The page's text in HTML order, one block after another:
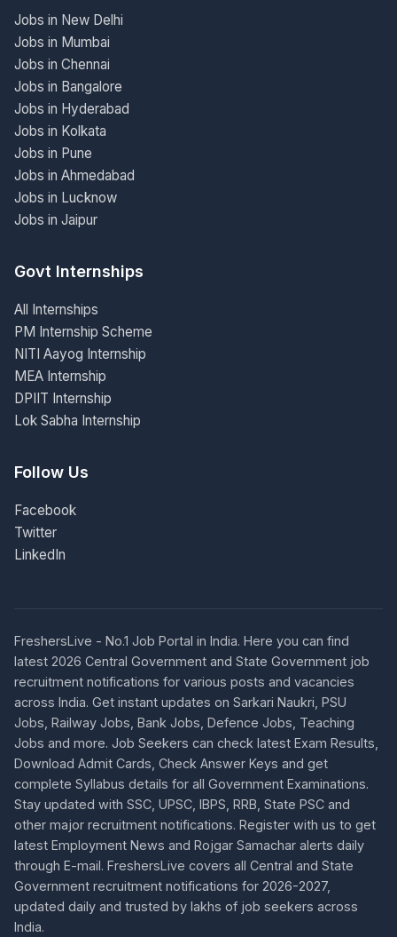
Jobs in New Delhi
Jobs in Mumbai
Jobs in Chennai
Jobs in Bangalore
Jobs in Hyderabad
Jobs in Kolkata
Jobs in Pune
Jobs in Ahmedabad
Jobs in Lucknow
Jobs in Jaipur
Govt Internships
All Internships
PM Internship Scheme
NITI Aayog Internship
MEA Internship
DPIIT Internship
Lok Sabha Internship
Follow Us
Facebook
Twitter
LinkedIn
FreshersLive - No.1 Job Portal in India. Here you can find
latest 2026 Central Government and State Government job
recruitment notifications for various posts and vacancies
across India. Get instant updates on Sarkari Naukri, PSU
Jobs, Railway Jobs, Bank Jobs, Defence Jobs, Teaching
Jobs and more. Job Seekers can check latest Exam Results,
Download Admit Cards, Check Answer Keys and get
complete Syllabus details for all Government Examinations.
Stay updated with SSC, UPSC, IBPS, RRB, State PSC and
other major recruitment notifications. Register with us to get
latest Employment News and Rojgar Samachar alerts daily
through E-mail. FreshersLive covers all Central and State
Government recruitment notifications for 2026-2027,
updated daily and trusted by lakhs of job seekers across
India.